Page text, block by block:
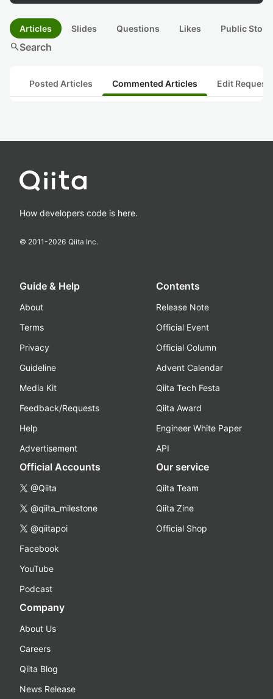
Articles Slides Questions Likes Public
searchSearch
Posted Articles Commented Articles Edit
How developers code is here.
© 2011-2026 Qiita Inc.
Guide & Help
About
Terms
Privacy
Guideline
Media Kit
Feedback/Requests
Help
Advertisement
Contents
Release Note
Official Event
Official Column
Advent Calendar
Qiita Tech Festa
Qiita Award
Engineer White Paper
API
Official Accounts
@Qiita
@qiita_milestone
@qiitapoi
Facebook
YouTube
Podcast
Our service
Qiita Team
Qiita Zine
Official Shop
Company
About Us
Careers
Qiita Blog
News Release